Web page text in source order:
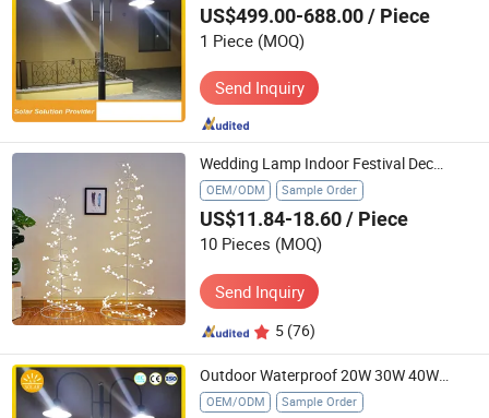
US$499.00-688.00/ Piece
1 Piece (MOQ)
Send Inquiry
Wedding Lamp Indoor Festival Decoration Lights Christmas Tree Lights
OEM/ODM Sample Order
US$11.84-18.60/ Piece
10 Pieces (MOQ)
Send Inquiry
5 (76)
Outdoor Waterproof 20W 30W 40W Solar LED Street Light
OEM/ODM Sample Order